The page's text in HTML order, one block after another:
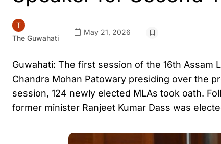
The Guwahati
May 21, 2026
Guwahati: The first session of the 16th Assam
Chandra Mohan Patowary presiding over the
session, 124 newly elected MLAs took oath.
former minister Ranjeet Kumar Dass was